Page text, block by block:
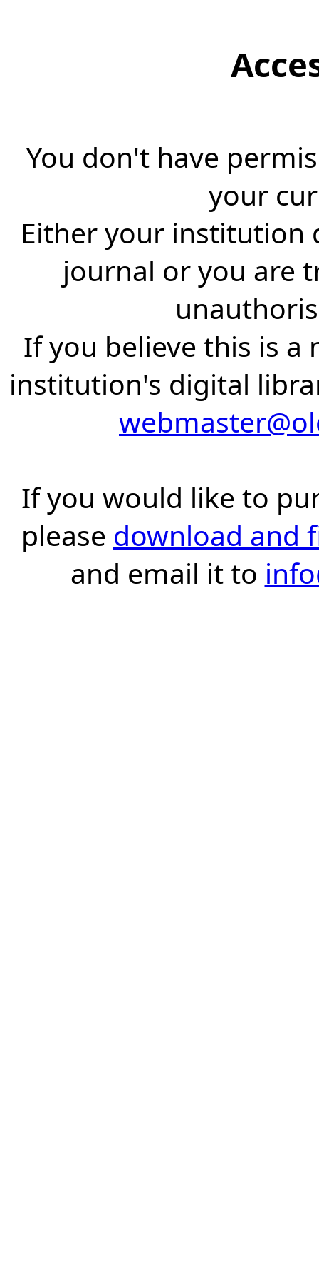
You don't have
your
Either your institution
journal or you are
If you believe this is a
institution's digital
If you would like to
please download and
and email it to